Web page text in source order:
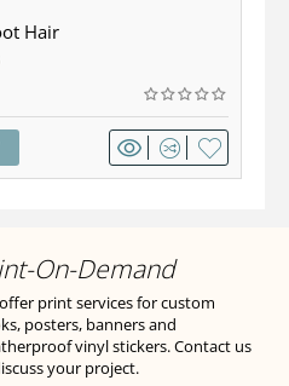
Hair
On-Demand
print services for custom
posters, banners and
vinyl stickers. Contact us
your project.